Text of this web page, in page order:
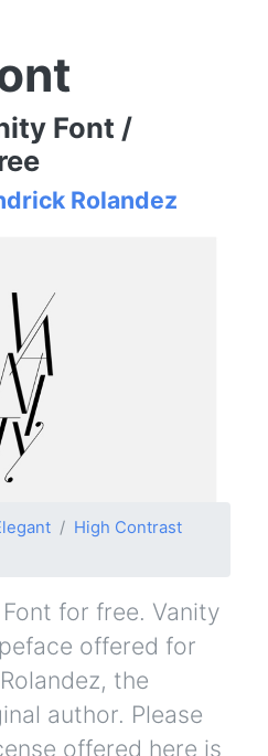
Font /
Rolandez
High Contrast
for free. Vanity
offered for
the
author. Please
offered here is